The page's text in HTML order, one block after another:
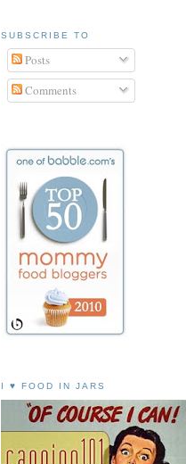
SUBSCRIBE TO
Posts
Comments
I ♥ FOOD IN JARS